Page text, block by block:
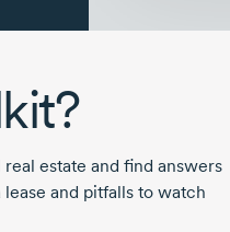
estate and find answers
and pitfalls to watch